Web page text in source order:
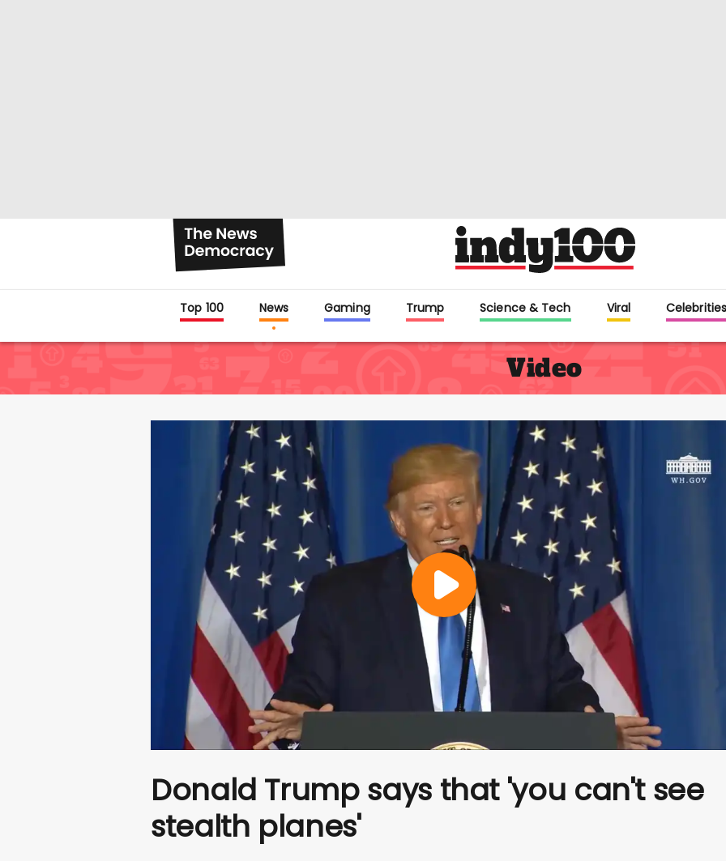
Top 100 News Gaming Trump Science & Tech Viral Celebrities
Video
Donald Trump says that 'you can't see
stealth planes'